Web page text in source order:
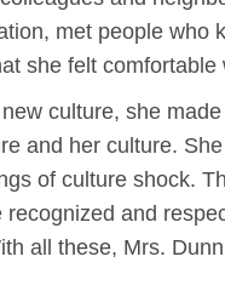
met people
she felt comfortable
culture, she
and her culture.
of culture shock.
and
all these, Mrs.